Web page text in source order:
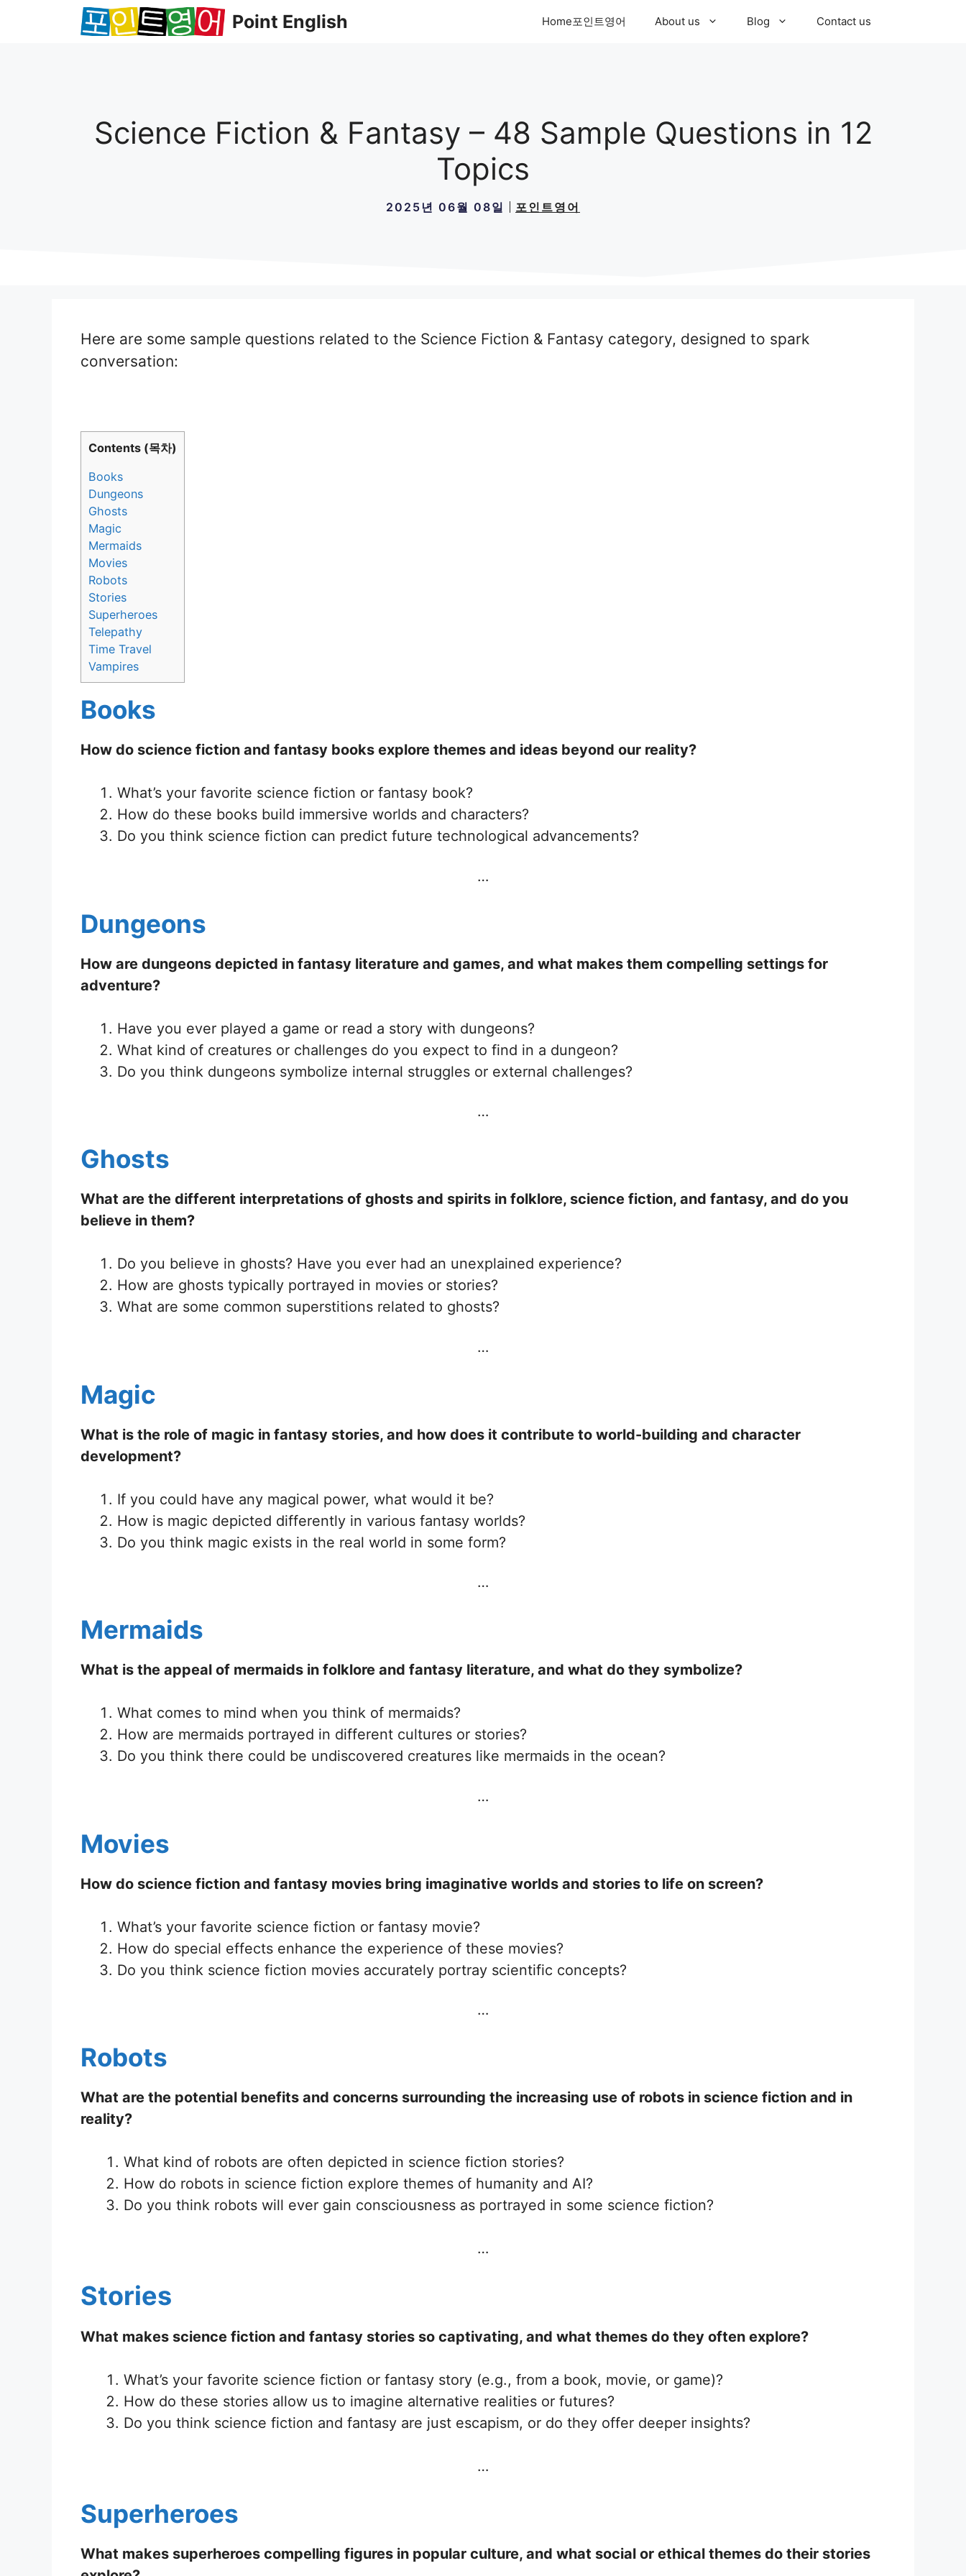
Point English Home포인트영어 About us Blog Contact us
Science Fiction & Fantasy – 48 Sample Questions in 12
Topics
2025년 06월 08일 포인트영어
Here are some sample questions related to the Science Fiction & Fantasy category, designed to spark
conversation:
Contents (목차)
Books
Dungeons
Ghosts
Magic
Mermaids
Movies
Robots
Stories
Superheroes
Telepathy
Time Travel
Vampires
Books
How do science fiction and fantasy books explore themes and ideas beyond our reality?
What’s your favorite science fiction or fantasy book?
How do these books build immersive worlds and characters?
Do you think science fiction can predict future technological advancements?
…
Dungeons
How are dungeons depicted in fantasy literature and games, and what makes them compelling settings for
adventure?
Have you ever played a game or read a story with dungeons?
What kind of creatures or challenges do you expect to find in a dungeon?
Do you think dungeons symbolize internal struggles or external challenges?
…
Ghosts
What are the different interpretations of ghosts and spirits in folklore, science fiction, and fantasy, and do you
believe in them?
Do you believe in ghosts? Have you ever had an unexplained experience?
How are ghosts typically portrayed in movies or stories?
What are some common superstitions related to ghosts?
…
Magic
What is the role of magic in fantasy stories, and how does it contribute to world-building and character
development?
If you could have any magical power, what would it be?
How is magic depicted differently in various fantasy worlds?
Do you think magic exists in the real world in some form?
…
Mermaids
What is the appeal of mermaids in folklore and fantasy literature, and what do they symbolize?
What comes to mind when you think of mermaids?
How are mermaids portrayed in different cultures or stories?
Do you think there could be undiscovered creatures like mermaids in the ocean?
…
Movies
How do science fiction and fantasy movies bring imaginative worlds and stories to life on screen?
What’s your favorite science fiction or fantasy movie?
How do special effects enhance the experience of these movies?
Do you think science fiction movies accurately portray scientific concepts?
…
Robots
What are the potential benefits and concerns surrounding the increasing use of robots in science fiction and in
reality?
What kind of robots are often depicted in science fiction stories?
How do robots in science fiction explore themes of humanity and AI?
Do you think robots will ever gain consciousness as portrayed in some science fiction?
…
Stories
What makes science fiction and fantasy stories so captivating, and what themes do they often explore?
What’s your favorite science fiction or fantasy story (e.g., from a book, movie, or game)?
How do these stories allow us to imagine alternative realities or futures?
Do you think science fiction and fantasy are just escapism, or do they offer deeper insights?
…
Superheroes
What makes superheroes compelling figures in popular culture, and what social or ethical themes do their stories